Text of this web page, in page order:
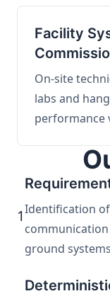
Facility
On-site
labs and
performance
1Identification
ground